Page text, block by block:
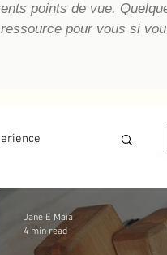
points de vue.
pour vous si
Jane E Maia
4 min read